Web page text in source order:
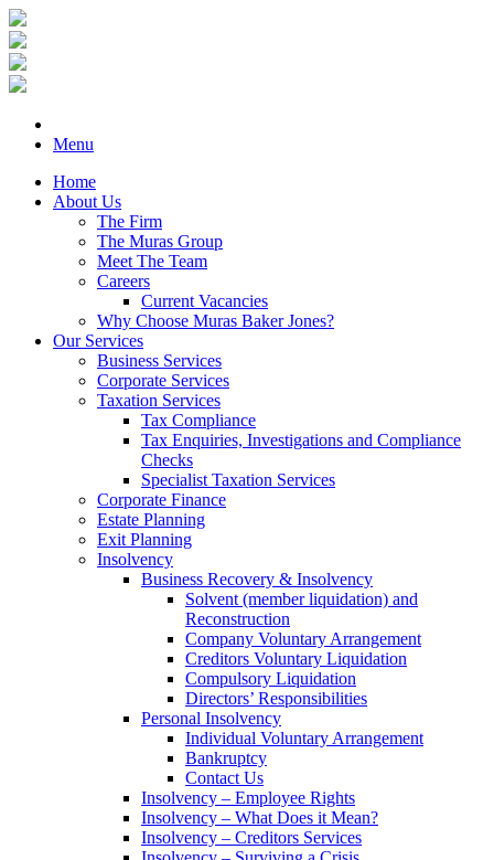
Menu
Home
About Us
The Firm
The Muras Group
Meet The Team
Careers
Current Vacancies
Why Choose Muras Baker Jones?
Our Services
Business Services
Corporate Services
Taxation Services
Tax Compliance
Tax Enquiries, Investigations and Compliance
Checks
Specialist Taxation Services
Corporate Finance
Estate Planning
Exit Planning
Insolvency
Business Recovery & Insolvency
Solvent (member liquidation) and
Reconstruction
Company Voluntary Arrangement
Creditors Voluntary Liquidation
Compulsory Liquidation
Directors’ Responsibilities
Personal Insolvency
Individual Voluntary Arrangement
Bankruptcy
Contact Us
Insolvency – Employee Rights
Insolvency – What Does it Mean?
Insolvency – Creditors Services